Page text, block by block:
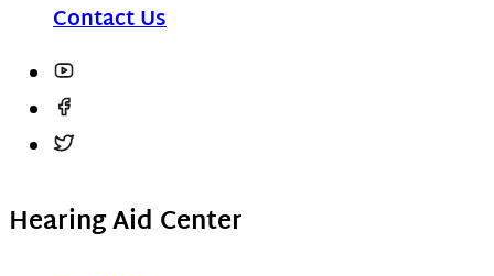
Contact Us
Hearing Aid Center